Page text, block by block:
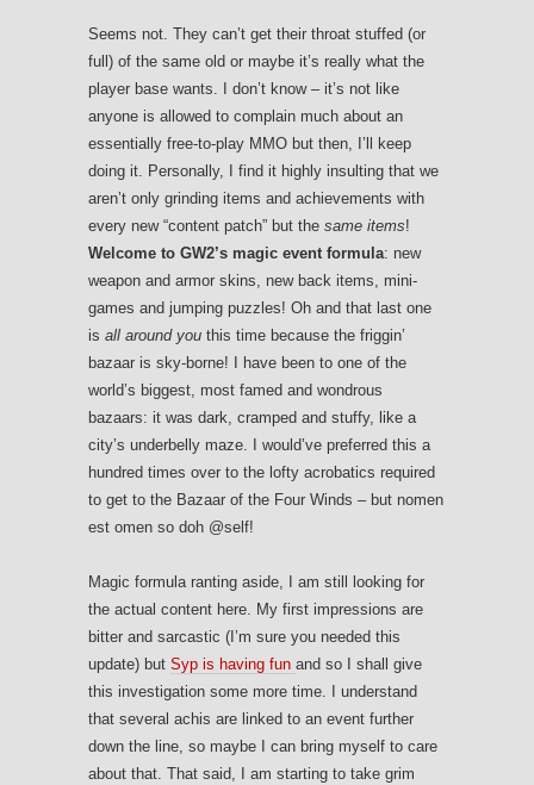
Seems not. They can’t get their throat stuffed (or
full) of the same old or maybe it’s really what the
player base wants. I don’t know – it’s not like
anyone is allowed to complain much about an
essentially free-to-play MMO but then, I’ll keep
doing it. Personally, I find it highly insulting that we
aren’t only grinding items and achievements with
every new “content patch” but the same items!
Welcome to GW2’s magic event formula: new
weapon and armor skins, new back items, mini-
games and jumping puzzles! Oh and that last one
is all around you this time because the friggin’
bazaar is sky-borne! I have been to one of the
world’s biggest, most famed and wondrous
bazaars: it was dark, cramped and stuffy, like a
city’s underbelly maze. I would’ve preferred this a
hundred times over to the lofty acrobatics required
to get to the Bazaar of the Four Winds – but nomen
est omen so doh @self!
Magic formula ranting aside, I am still looking for
the actual content here. My first impressions are
bitter and sarcastic (I’m sure you needed this
update) but Syp is having fun and so I shall give
this investigation some more time. I understand
that several achis are linked to an event further
down the line, so maybe I can bring myself to care
about that. That said, I am starting to take grim